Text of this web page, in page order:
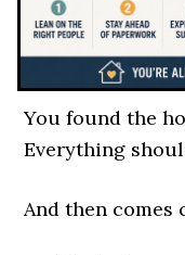
You found the
Everything
And then comes